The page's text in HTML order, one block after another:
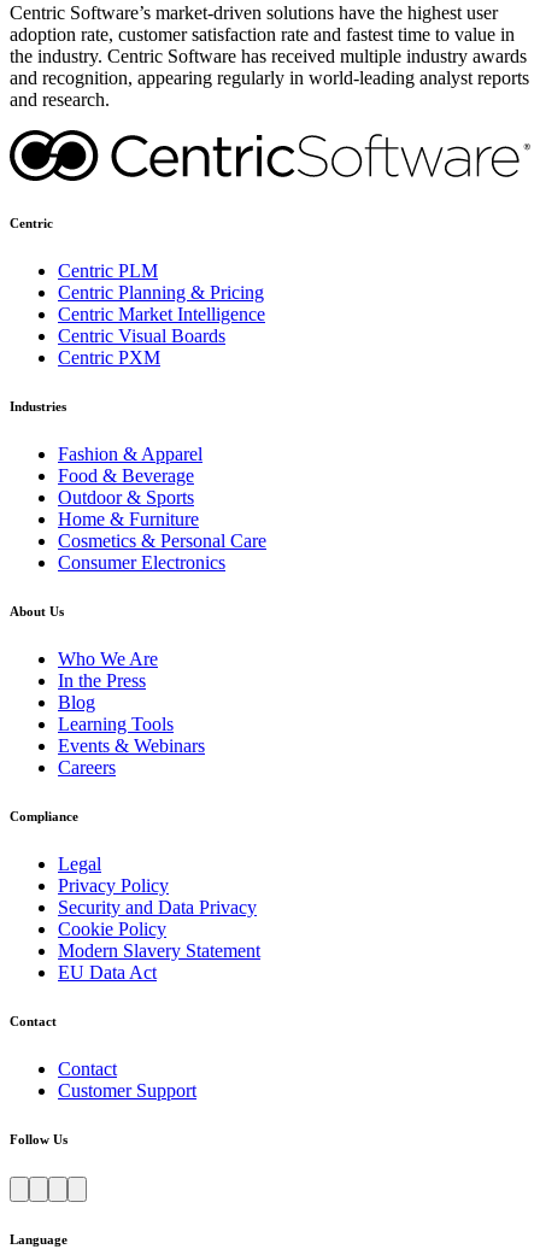
Centric Software’s market-driven solutions have the highest user
adoption rate, customer satisfaction rate and fastest time to value in
the industry. Centric Software has received multiple industry awards
and recognition, appearing regularly in world-leading analyst reports
and research.
Centric
Centric PLM
Centric Planning & Pricing
Centric Market Intelligence
Centric Visual Boards
Centric PXM
Industries
Fashion & Apparel
Food & Beverage
Outdoor & Sports
Home & Furniture
Cosmetics & Personal Care
Consumer Electronics
About Us
Who We Are
In the Press
Blog
Learning Tools
Events & Webinars
Careers
Compliance
Legal
Privacy Policy
Security and Data Privacy
Cookie Policy
Modern Slavery Statement
EU Data Act
Contact
Contact
Customer Support
Follow Us
Language